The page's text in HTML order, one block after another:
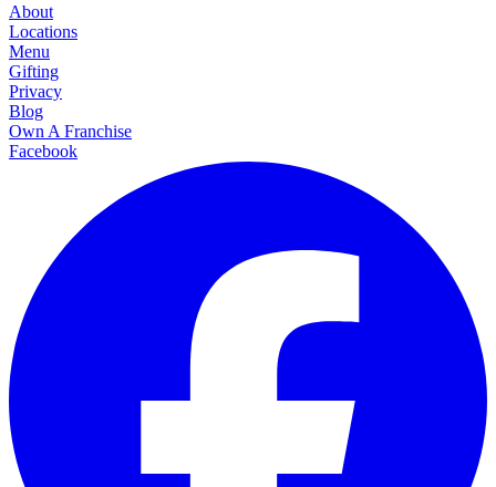
About
Locations
Menu
Gifting
Privacy
Blog
Own A Franchise
Facebook